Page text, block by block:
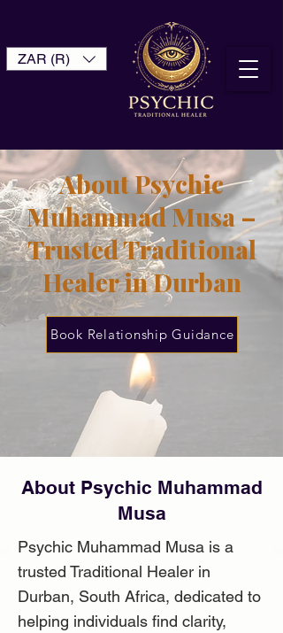
ZAR (R)
About Psychic
Muhammad Musa –
Trusted Traditional
Healer in Durban
Book Relationship Guidance
About Psychic Muhammad
Musa
Psychic Muhammad Musa is a
trusted Traditional Healer in
Durban, South Africa, dedicated to
helping individuals find clarity,